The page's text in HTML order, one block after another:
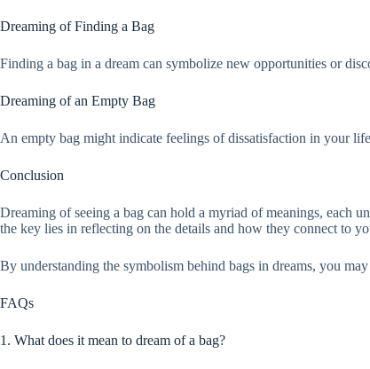
Dreaming of Finding a Bag
Finding a bag in a dream can symbolize new opportunities or
Dreaming of an Empty Bag
An empty bag might indicate feelings of dissatisfaction in your
Conclusion
Dreaming of seeing a bag can hold a myriad of meanings, each
the key lies in reflecting on the details and how they connect to
By understanding the symbolism behind bags in dreams, you
FAQs
1. What does it mean to dream of a bag?